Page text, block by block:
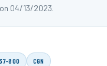
04/13/2023.
800 CGN